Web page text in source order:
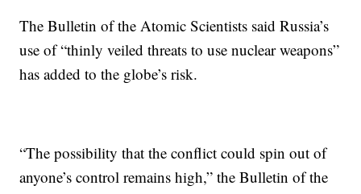
The Bulletin of the Atomic Scientists said Russia’s
use of “thinly veiled threats to use nuclear weapons”
has added to the globe’s risk.
“The possibility that the conflict could spin out of
anyone’s control remains high,” the Bulletin of the